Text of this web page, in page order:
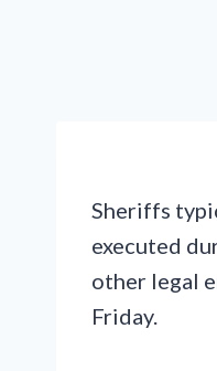
Sheriffs
executed
other legal
Friday.